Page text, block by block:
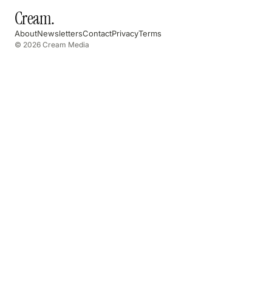
Cream.
AboutNewslettersContactPrivacyTerms
© 2026 Cream Media